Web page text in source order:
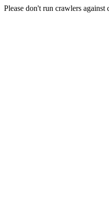
Please don't run crawlers